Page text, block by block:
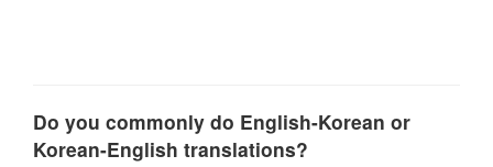
Do you commonly do English-Korean or
Korean-English translations?